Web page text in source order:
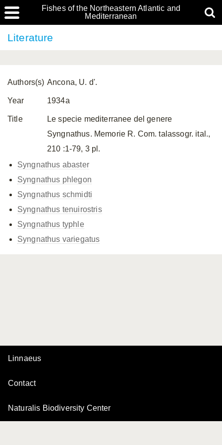
Fishes of the Northeastern Atlantic and
Mediterranean
Literature
Authors(s) Ancona, U. d'.
Year 1934a
Title
Le specie mediterranee del genere
Syngnathus. Memorie R. Com. talassogr. ital.,
210 :1-79, 3 pl.
Syngnathus abaster
Syngnathus phlegon
Syngnathus schmidti
Syngnathus tenuirostris
Syngnathus typhle
Syngnathus variegatus
Linnaeus
Contact
Naturalis Biodiversity Center